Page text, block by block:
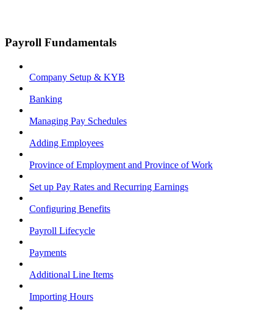
Payroll Fundamentals
Company Setup & KYB
Banking
Managing Pay Schedules
Adding Employees
Province of Employment and Province of Work
Set up Pay Rates and Recurring Earnings
Configuring Benefits
Payroll Lifecycle
Payments
Additional Line Items
Importing Hours